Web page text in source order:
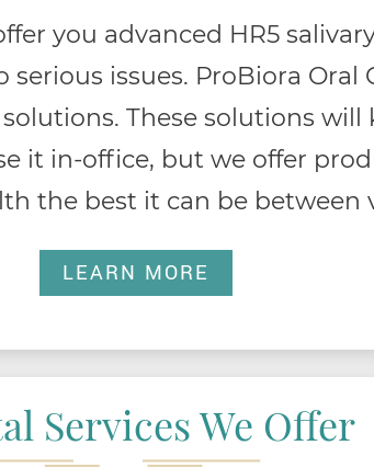
you advanced HR5
issues. ProBiora Oral
These solutions
it in-office, but we offer
the best it can be between
LEARN MORE
Services We Offer